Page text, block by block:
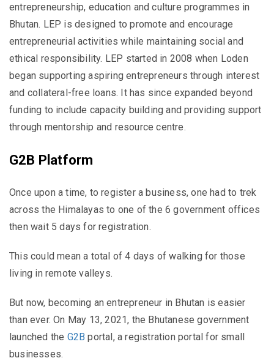
entrepreneurship, education and culture programmes in
Bhutan. LEP is designed to promote and encourage
entrepreneurial activities while maintaining social and
ethical responsibility. LEP started in 2008 when Loden
began supporting aspiring entrepreneurs through interest
and collateral-free loans. It has since expanded beyond
funding to include capacity building and providing support
through mentorship and resource centre.
G2B Platform
Once upon a time, to register a business, one had to trek
across the Himalayas to one of the 6 government offices
then wait 5 days for registration.
This could mean a total of 4 days of walking for those
living in remote valleys.
But now, becoming an entrepreneur in Bhutan is easier
than ever. On May 13, 2021, the Bhutanese government
launched the G2B portal, a registration portal for small
businesses.